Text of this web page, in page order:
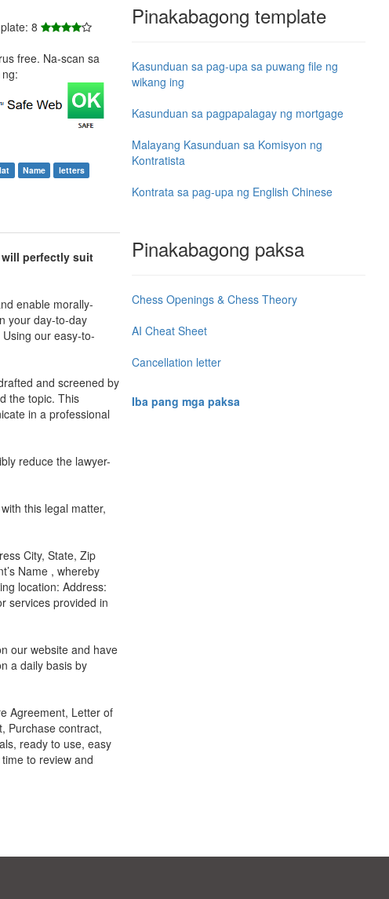
8
free. Na-scan sa
Name
letters
perfectly suit
enable morally-
your day-to-day
our easy-to-
and screened by
the topic. This
in a professional
reduce the lawyer-
this legal matter,
City, State, Zip
Name , whereby
location: Address:
services provided in
our website and have
a daily basis by
Agreement, Letter of
Purchase contract,
ready to use, easy
to review and
Pinakabagong template
Kasunduan sa pag-upa sa puwang file ng
wikang ing
Kasunduan sa pagpapalagay ng mortgage
Malayang Kasunduan sa Komisyon ng
Kontratista
Kontrata sa pag-upa ng English Chinese
Pinakabagong paksa
Chess Openings & Chess Theory
AI Cheat Sheet
Cancellation letter
Iba pang mga paksa